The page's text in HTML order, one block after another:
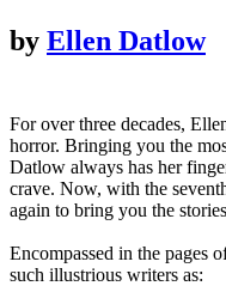
by Ellen Datlow
For over three decades,
horror. Bringing you the
Datlow always has her
crave. Now, with the
again to bring you the
Encompassed in the pages
such illustrious writers as: